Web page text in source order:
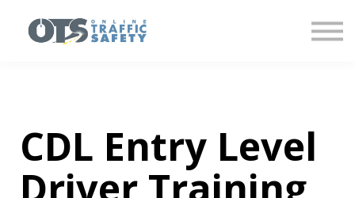
Partner With Us
CDL Entry Level